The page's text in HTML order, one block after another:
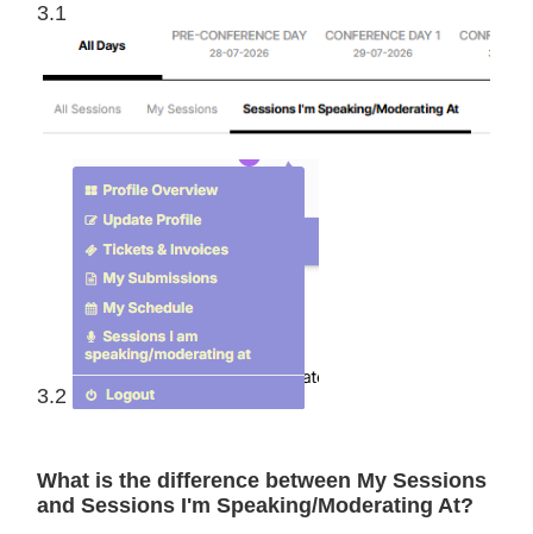
3.1
3.2
What is the difference between My Sessions
and Sessions I'm Speaking/Moderating At?